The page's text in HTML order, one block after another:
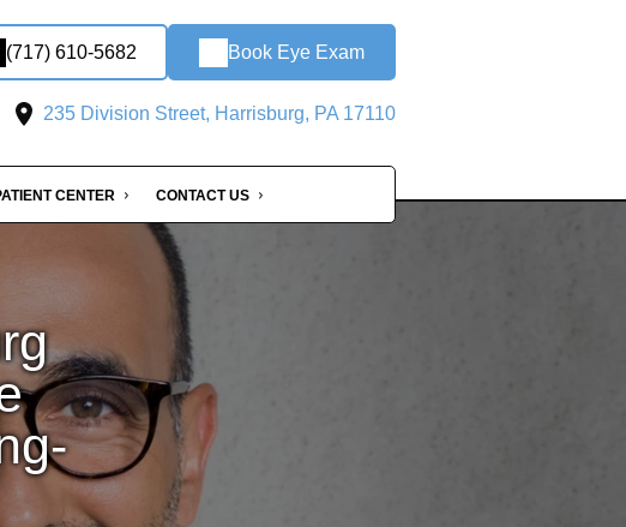
(717) 610-5682 Book Eye Exam
235 Division Street, Harrisburg, PA 17110
CENTER CONTACT US